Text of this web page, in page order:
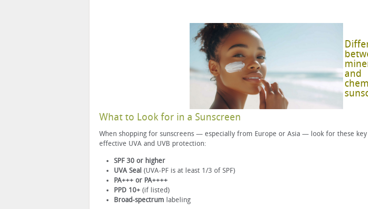
and
What to Look for in a Sunscreen
When shopping for sunscreens — especially from Europe or Asia — look for these
effective UVA and UVB protection:
SPF 30 or higher
UVA Seal (UVA-PF is at least 1/3 of SPF)
PA+++ or PA++++
PPD 10+ (if listed)
Broad-spectrum labeling